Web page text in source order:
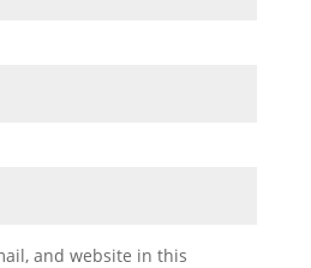
and website in this